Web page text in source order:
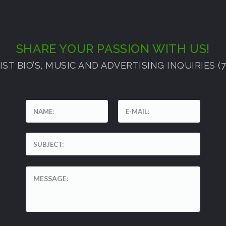
SHARE YOUR PASSION WITH US!
BIO’S, MUSIC AND ADVERTISING INQUIRIES